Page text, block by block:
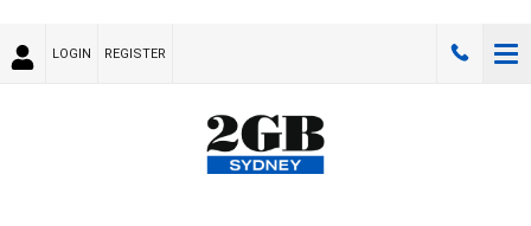
LOGIN REGISTER